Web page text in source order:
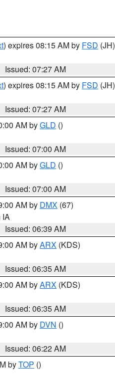
) expires 08:15 AM by FSD (JH)
Issued: 07:27 AM
) expires 08:15 AM by FSD (JH)
Issued: 07:27 AM
AM byGLD ()
Issued: 07:00 AM
AM byGLD ()
Issued: 07:00 AM
AM by DMX (67)
IA
Issued: 06:39 AM
AM byARX (KDS)
Issued: 06:35 AM
AM byARX (KDS)
Issued: 06:35 AM
AM by DVN ()
Issued: 06:22 AM
byTOP ()